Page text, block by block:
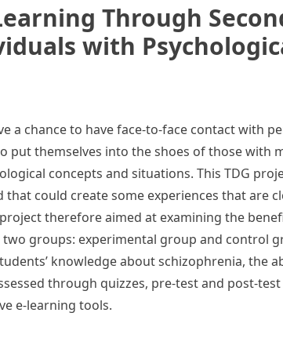
Through
with
a chance to have face-to-face contact with
put themselves into the shoes of those with
concepts and situations. This TDG
could create some experiences that are
therefore aimed at examining the
groups: experimental group and control
knowledge about schizophrenia, the
through quizzes, pre-test and post-
e-learning tools.